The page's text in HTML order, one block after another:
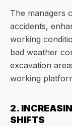
The managers
accidents,
working
bad weather
excavation
working
2.
SHIFTS